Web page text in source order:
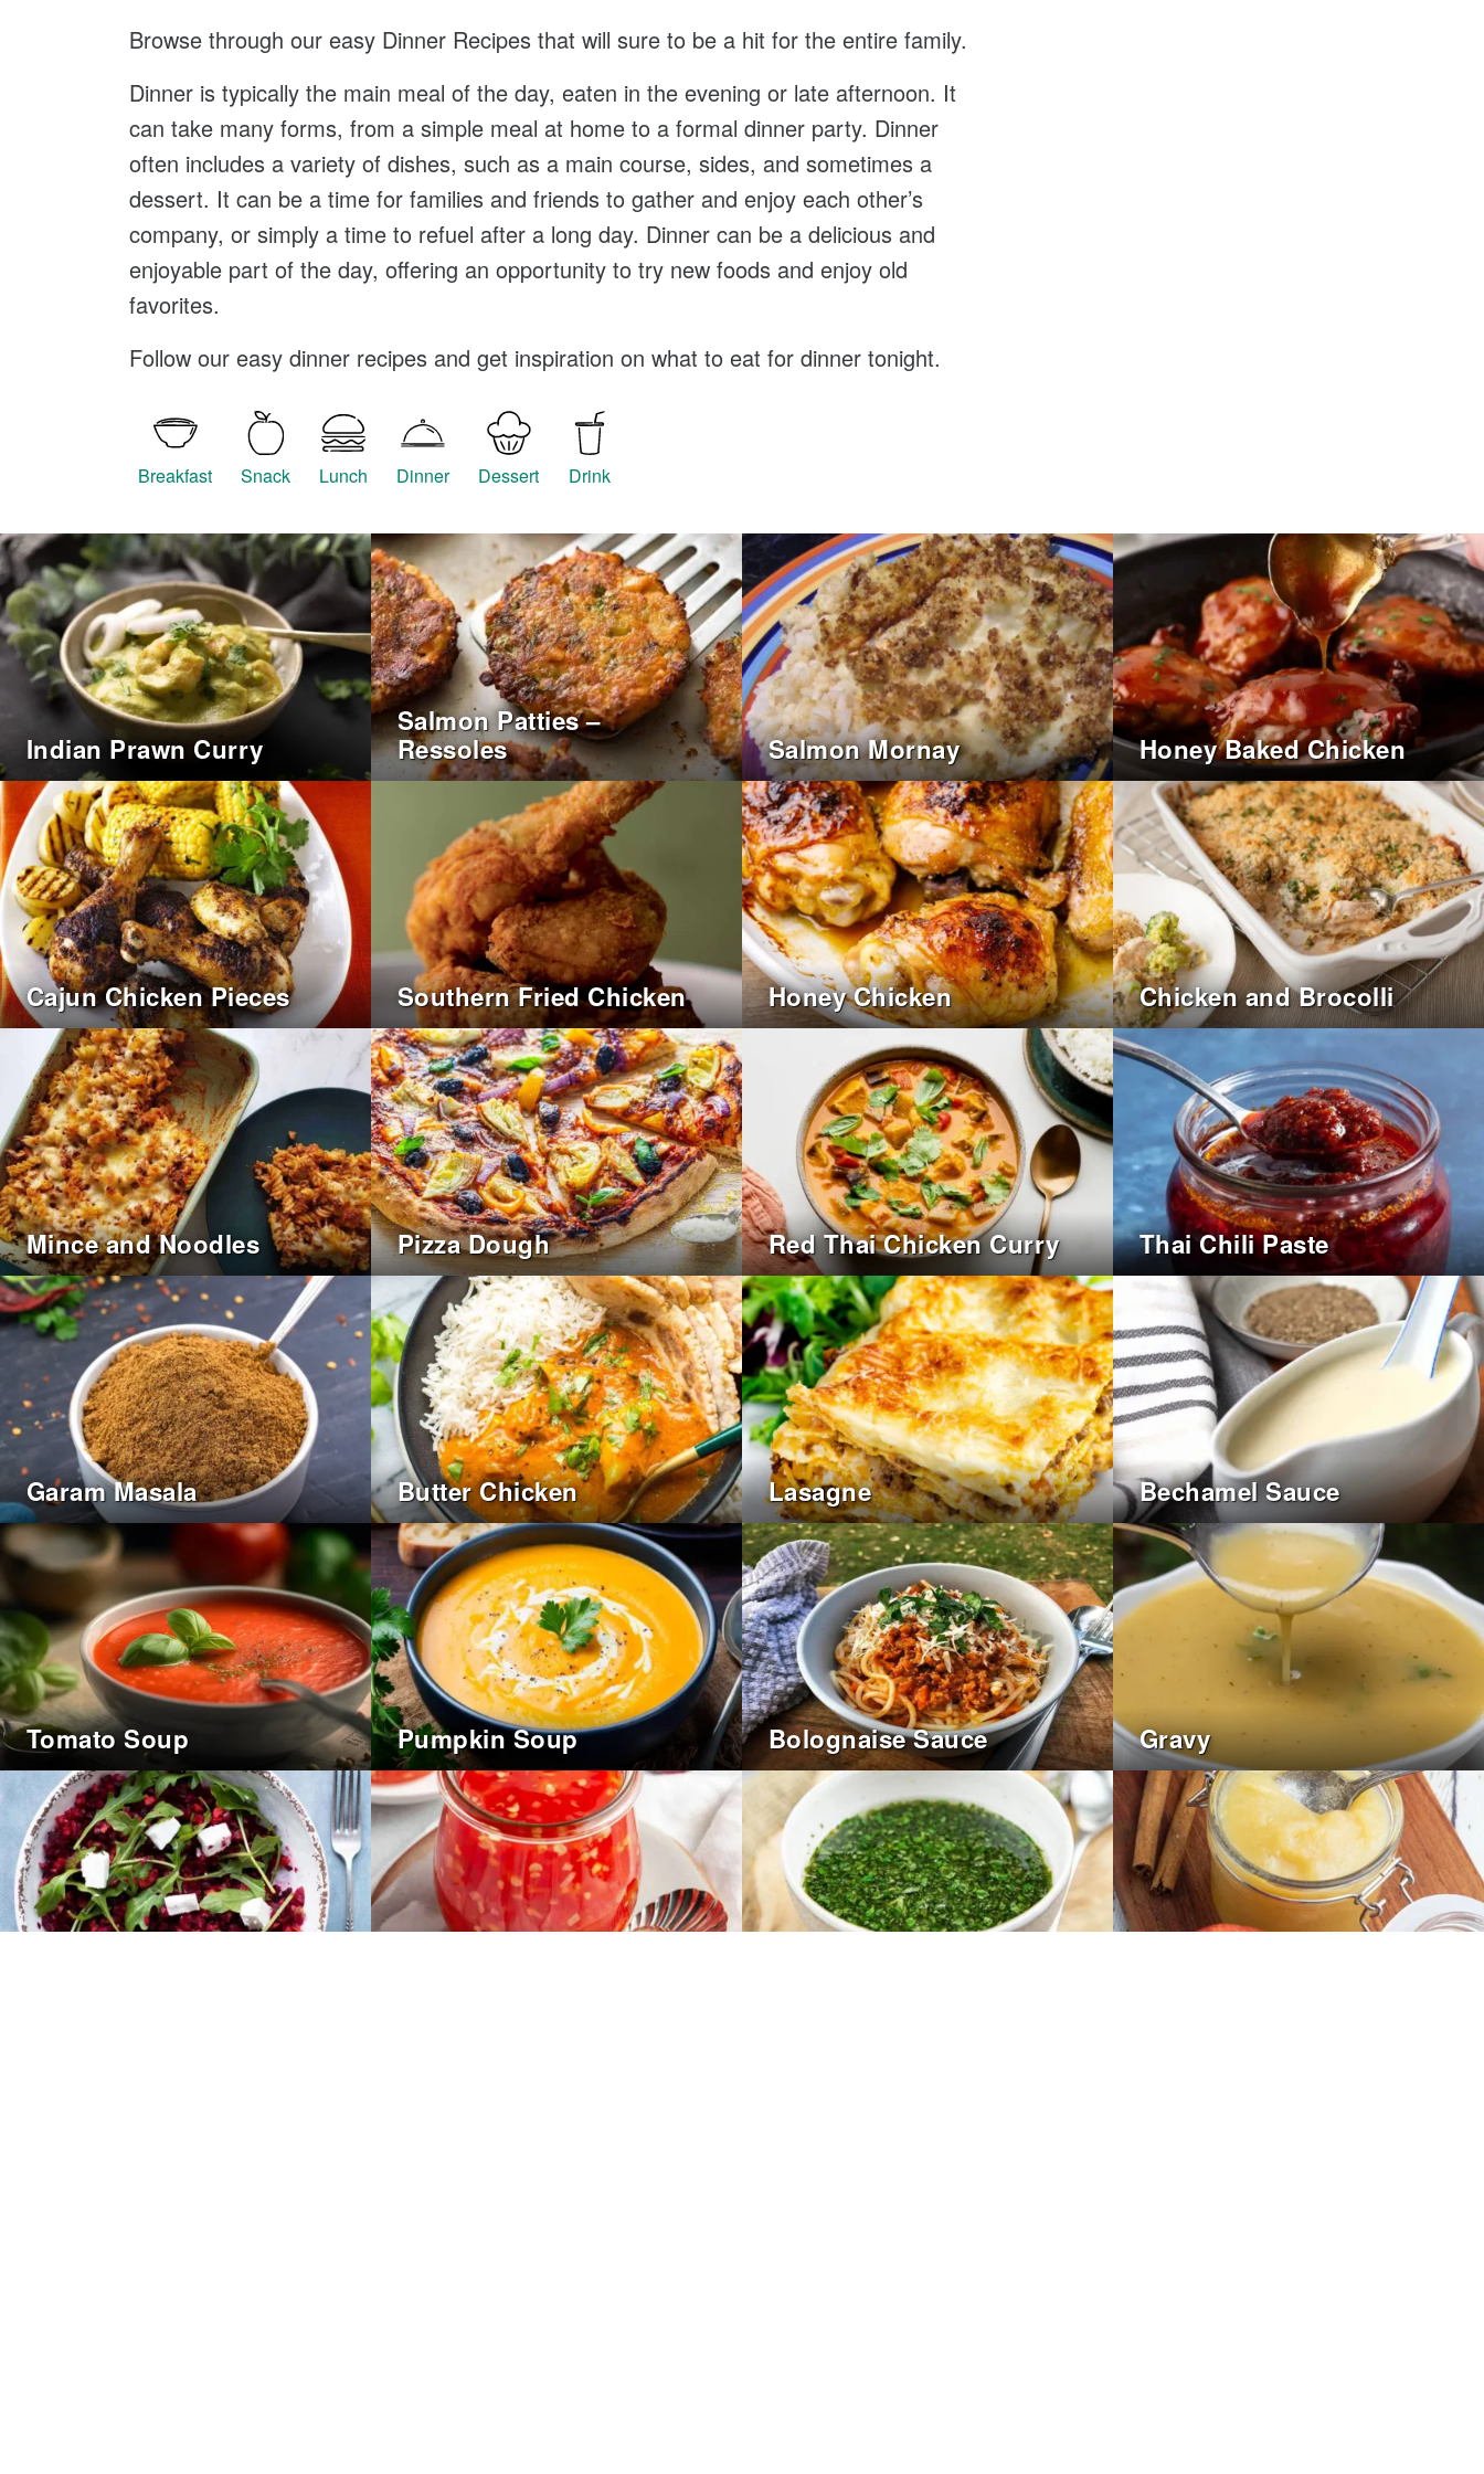
Browse through our easy Dinner Recipes that will sure to be a hit for the entire family.
Dinner is typically the main meal of the day, eaten in the evening or late afternoon. It
can take many forms, from a simple meal at home to a formal dinner party. Dinner
often includes a variety of dishes, such as a main course, sides, and sometimes a
dessert. It can be a time for families and friends to gather and enjoy each other’s
company, or simply a time to refuel after a long day. Dinner can be a delicious and
enjoyable part of the day, offering an opportunity to try new foods and enjoy old
favorites.
Follow our easy dinner recipes and get inspiration on what to eat for dinner tonight.
Breakfast Snack Lunch Dinner Dessert Drink
Indian Prawn Curry
Salmon Patties –
Ressoles
Salmon Mornay Honey Baked Chicken
Cajun Chicken Pieces Southern Fried Chicken Honey Chicken Chicken and Brocolli
Mince and Noodles Pizza Dough Red Thai Chicken Curry Thai Chili Paste
Garam Masala Butter Chicken Lasagne Bechamel Sauce
Tomato Soup Pumpkin Soup Bolognaise Sauce Gravy